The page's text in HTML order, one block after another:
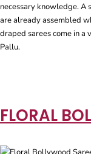
necessary knowledge. A
are already assembled
draped sarees come in
Pallu.
FLORAL